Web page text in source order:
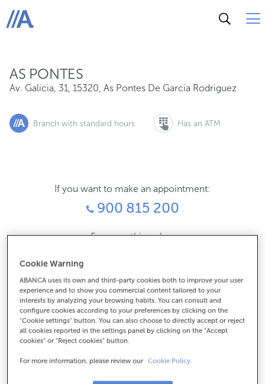
ABANCA
AS PONTES
Av. Galicia, 31, 15320, As Pontes De Garcia Rodriguez
Branch with standard hours Has an ATM
If you want to make an appointment:
900 815 200
For everything else:
How to get there
Check the opening hours
Monday to Friday from8:15 am to 2:00 pm.
Cookie Warning
ABANCA uses its own and third-party cookies both to improve your user
experience and to show you commercial content tailored to your
interests by analyzing your browsing habits. You can consult and
configure cookies according to your preferences by clicking on the
"Cookie settings" button. You can also choose to directly accept or reject
all cookies reported in the settings panel by clicking on the "Accept
cookies" or "Reject cookies" button.
For more information, please review our Cookie Policy.
Av. Galicia, 31, 15320, As Pontes De Garcia Rodriguez